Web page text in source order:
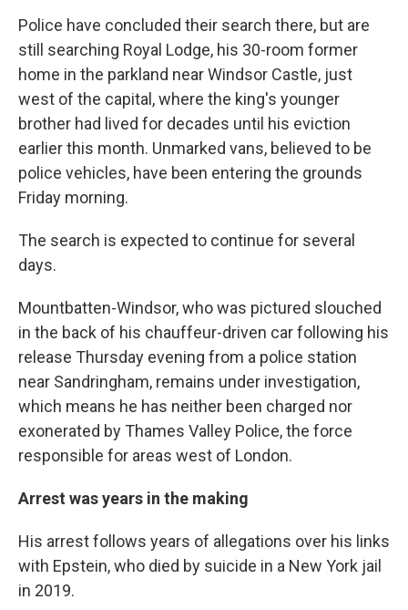
Police have concluded their search there, but are
still searching Royal Lodge, his 30-room former
home in the parkland near Windsor Castle, just
west of the capital, where the king's younger
brother had lived for decades until his eviction
earlier this month. Unmarked vans, believed to be
police vehicles, have been entering the grounds
Friday morning.
The search is expected to continue for several
days.
Mountbatten-Windsor, who was pictured slouched
in the back of his chauffeur-driven car following his
release Thursday evening from a police station
near Sandringham, remains under investigation,
which means he has neither been charged nor
exonerated by Thames Valley Police, the force
responsible for areas west of London.
Arrest was years in the making
His arrest follows years of allegations over his links
with Epstein, who died by suicide in a New York jail
in 2019.